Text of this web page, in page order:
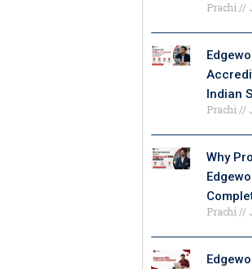
Prachi
Indian
Prachi
Why
Prachi